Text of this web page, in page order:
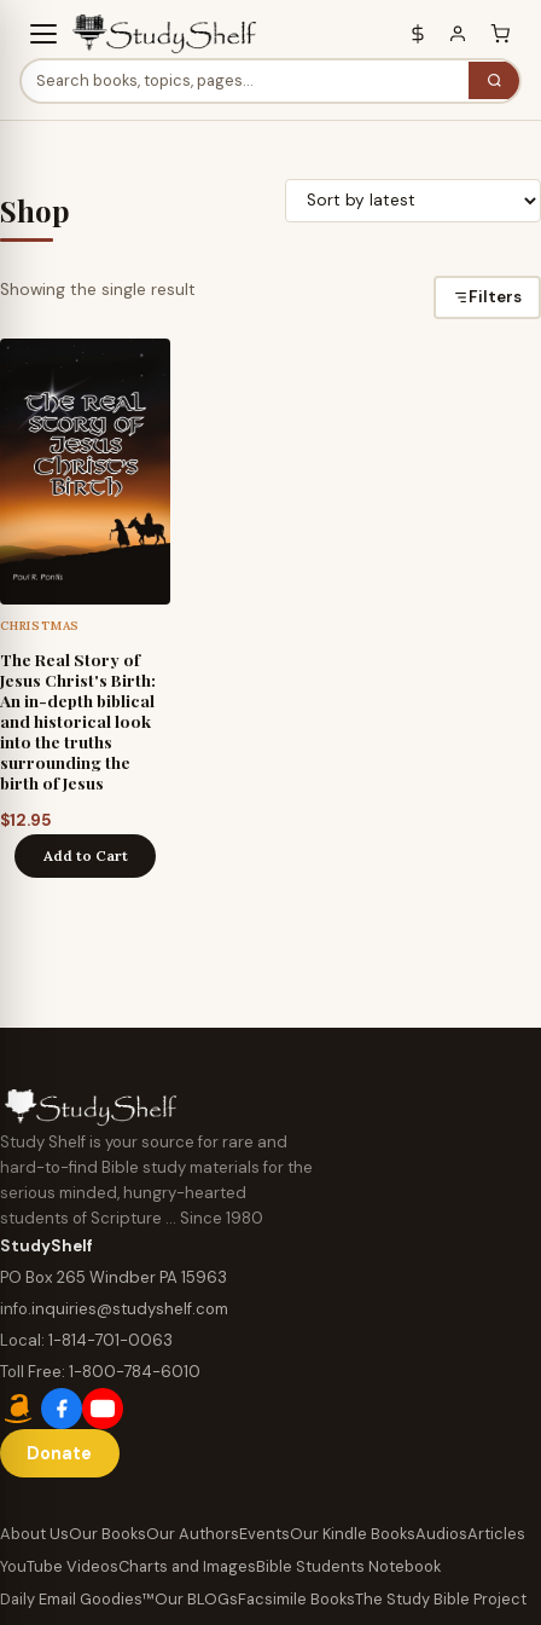
Shop
Showing the single result Filters
CHRISTMAS
The Real Story of
Jesus Christ's Birth:
An in-depth biblical
and historical look
into the truths
surrounding the
birth of Jesus
$12.95
Add to Cart
Study Shelf is your source for rare and
hard-to-find Bible study materials for the
serious minded, hungry-hearted
students of Scripture … Since 1980
StudyShelf
PO Box 265 Windber PA 15963
info.inquiries@studyshelf.com
Local: 1-814-701-0063
Toll Free: 1-800-784-6010
Donate
About UsOur BooksOur AuthorsEventsOur Kindle BooksAudiosArticles
YouTube VideosCharts and ImagesBible Students Notebook
Daily Email Goodies™Our BLOGsFacsimile BooksThe Study Bible Project